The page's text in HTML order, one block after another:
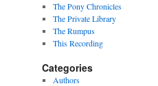
The Pony Chronicles
The Private Library
The Rumpus
This Recording
Categories
Authors